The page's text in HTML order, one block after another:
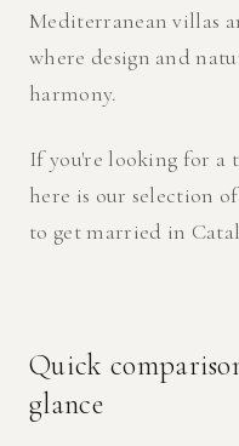
Mediterranean villas
where design and
harmony.
If you're looking for a
here is our selection
to get married in
Quick
glance